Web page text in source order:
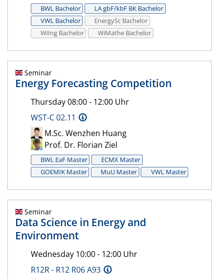
BWL Bachelor
LA gbF/kbF BK Bachelor
VWL Bachelor
EnergySc Bachelor
WiIng Bachelor
WiMathe Bachelor
Seminar
Energy Forecasting Competition
Thursday 08:00 - 12:00 Uhr
WST-C 02.11
M.Sc. Wenzhen Huang
Prof. Dr. Florian Ziel
BWL EaF Master
ECMX Master
GOEMIK Master
MuU Master VWL Master
Seminar
Data Science in Energy and
Environment
Wednesday 10:00 - 12:00 Uhr
R12R - R12 R06 A93